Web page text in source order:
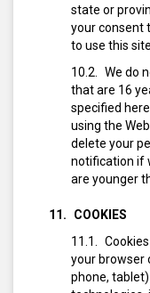
state or
your consent
to use this site.
We do
that are 16
specified
using the
delete your
notification if
are younger
COOKIES
your browser
phone,